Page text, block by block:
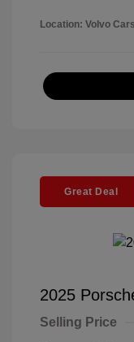
Location: Volvo
Great Deal
2025
Selling Price